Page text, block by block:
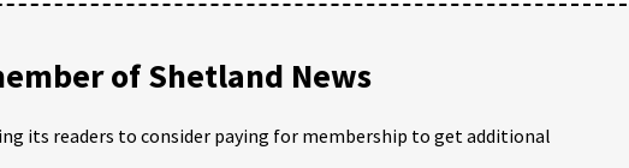
of Shetland News
its readers to consider paying for membership to get additional